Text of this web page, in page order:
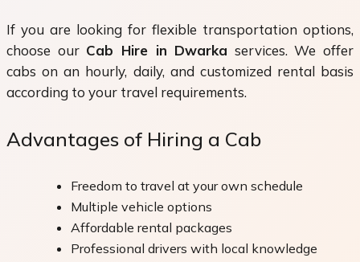
If you are looking for flexible transportation options,
choose our Cab Hire in Dwarka services. We offer
cabs on an hourly, daily, and customized rental basis
according to your travel requirements.
Advantages of Hiring a Cab
Freedom to travel at your own schedule
Multiple vehicle options
Affordable rental packages
Professional drivers with local knowledge